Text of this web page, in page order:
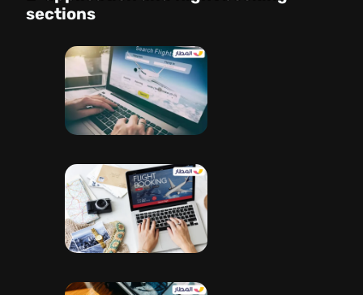
sections